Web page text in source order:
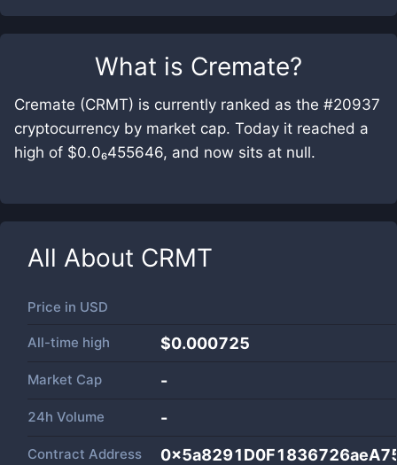
What is Cremate?
Cremate (CRMT) is currently ranked as the #20937
cryptocurrency by market cap. Today it reached a
high of $0.0₆455646, and now sits at null.
All About CRMT
Price in USD
All-time high $0.000725
Market Cap -
24h Volume -
Contract Address